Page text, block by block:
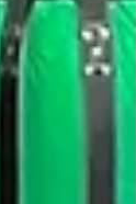
in the dojo,
of